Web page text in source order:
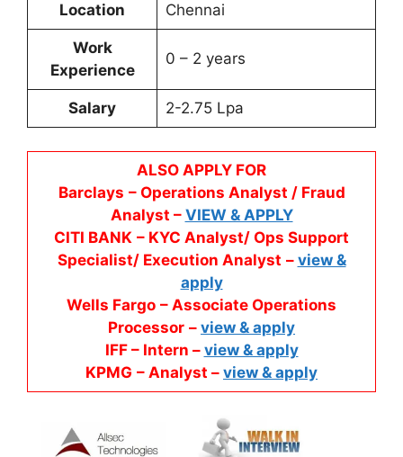
Location Chennai
Work
Experience
0 – 2 years
Salary 2-2.75 Lpa
ALSO APPLY FOR
Barclays – Operations Analyst / Fraud
Analyst – VIEW & APPLY
CITI BANK – KYC Analyst/ Ops Support
Specialist/ Execution Analyst – view &
apply
Wells Fargo – Associate Operations
Processor – view & apply
IFF – Intern – view & apply
KPMG – Analyst – view & apply